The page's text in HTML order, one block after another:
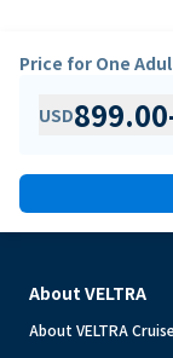
Price for One
USD899.00
About VELTRA
About VELTRA